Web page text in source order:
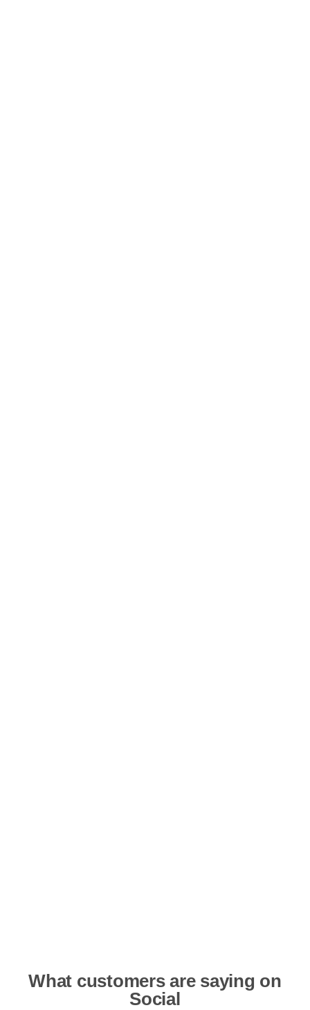
What customers are saying on
Social